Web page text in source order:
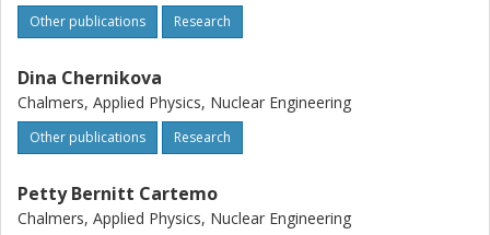
Other publications Research
Dina Chernikova
Chalmers, Applied Physics, Nuclear Engineering
Other publications Research
Petty Bernitt Cartemo
Chalmers, Applied Physics, Nuclear Engineering